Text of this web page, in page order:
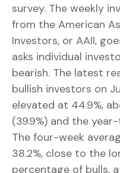
survey. The weekly
from the American
Investors, or AAII,
asks individual
bearish. The latest
bullish investors on
elevated at 44.9%,
(39.9%) and the
The four-week
38.2%, close to the
percentage of bulls,